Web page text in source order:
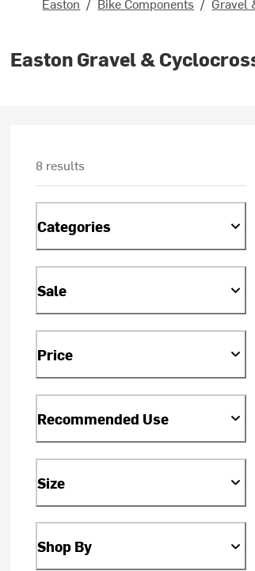
Easton Gravel &
8 results
Categories
Sale
Price
Recommended Use
Size
Shop By